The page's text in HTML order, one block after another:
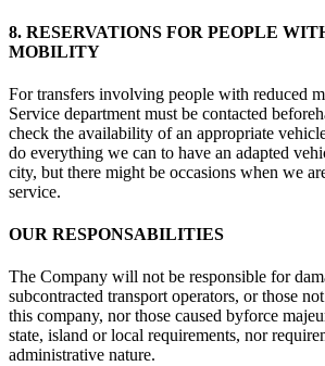
8. RESERVATIONS FOR PEOPLE
MOBILITY
For transfers involving people with reduced
Service department must be contacted
check the availability of an appropriate
do everything we can to have an adapted
city, but there might be occasions when we
service.
OUR RESPONSABILITIES
The Company will not be responsible for
subcontracted transport operators, or those
this company, nor those caused byforce
state, island or local requirements, nor
administrative nature.